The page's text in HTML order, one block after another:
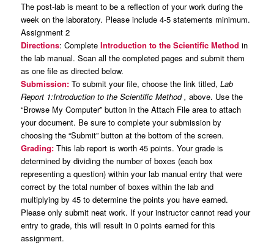
The post-lab is meant to be a reflection of your work during the
week on the laboratory. Please include 4-5 statements minimum.
Assignment 2
Directions: Complete Introduction to the Scientific Method in
the lab manual. Scan all the completed pages and submit them
as one file as directed below.
Submission:To submit your file, choose the link titled, Lab
Report 1:Introduction to the Scientific Method , above. Use the
“Browse My Computer” button in the Attach File area to attach
your document. Be sure to complete your submission by
choosing the “Submit” button at the bottom of the screen.
Grading:This lab report is worth 45 points. Your grade is
determined by dividing the number of boxes (each box
representing a question) within your lab manual entry that were
correct by the total number of boxes within the lab and
multiplying by 45 to determine the points you have earned.
Please only submit neat work. If your instructor cannot read your
entry to grade, this will result in 0 points earned for this
assignment.